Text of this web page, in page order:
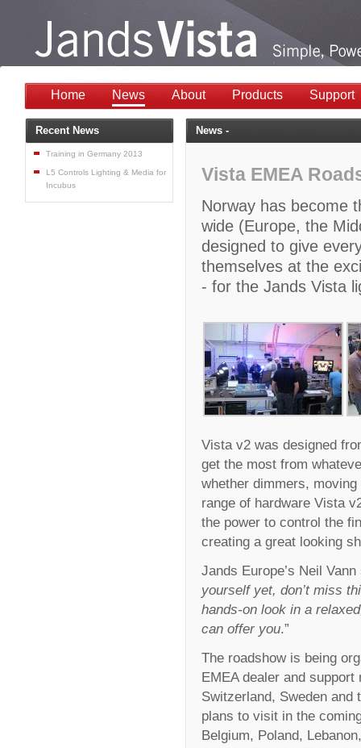
Home News About Products Support
News -
Vista EMEA
Norway has become
wide (Europe, the
designed to give
themselves at the
- for the Jands Vista
Vista v2 was designed
get the most from
whether dimmers,
range of hardware Vista
the power to control the
creating a great looking
Jands Europe’s Neil Vann
yourself yet, don’t miss
hands-on look in a
can offer you.”
The roadshow is being
EMEA dealer and
Switzerland, Sweden and
plans to visit in the
Belgium, Poland,
Recent News
Training in Germany 2013
L5 Controls Lighting & Media for
Incubus